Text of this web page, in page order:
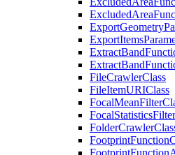
ExcludedArea
ExportGeometry
ExportItems
ExtractBand
ExtractBand
FileCrawlerClass
FileItemURIClass
FocalMeanFilter
FocalStatisticsFilter
FolderCrawler
FootprintFunction